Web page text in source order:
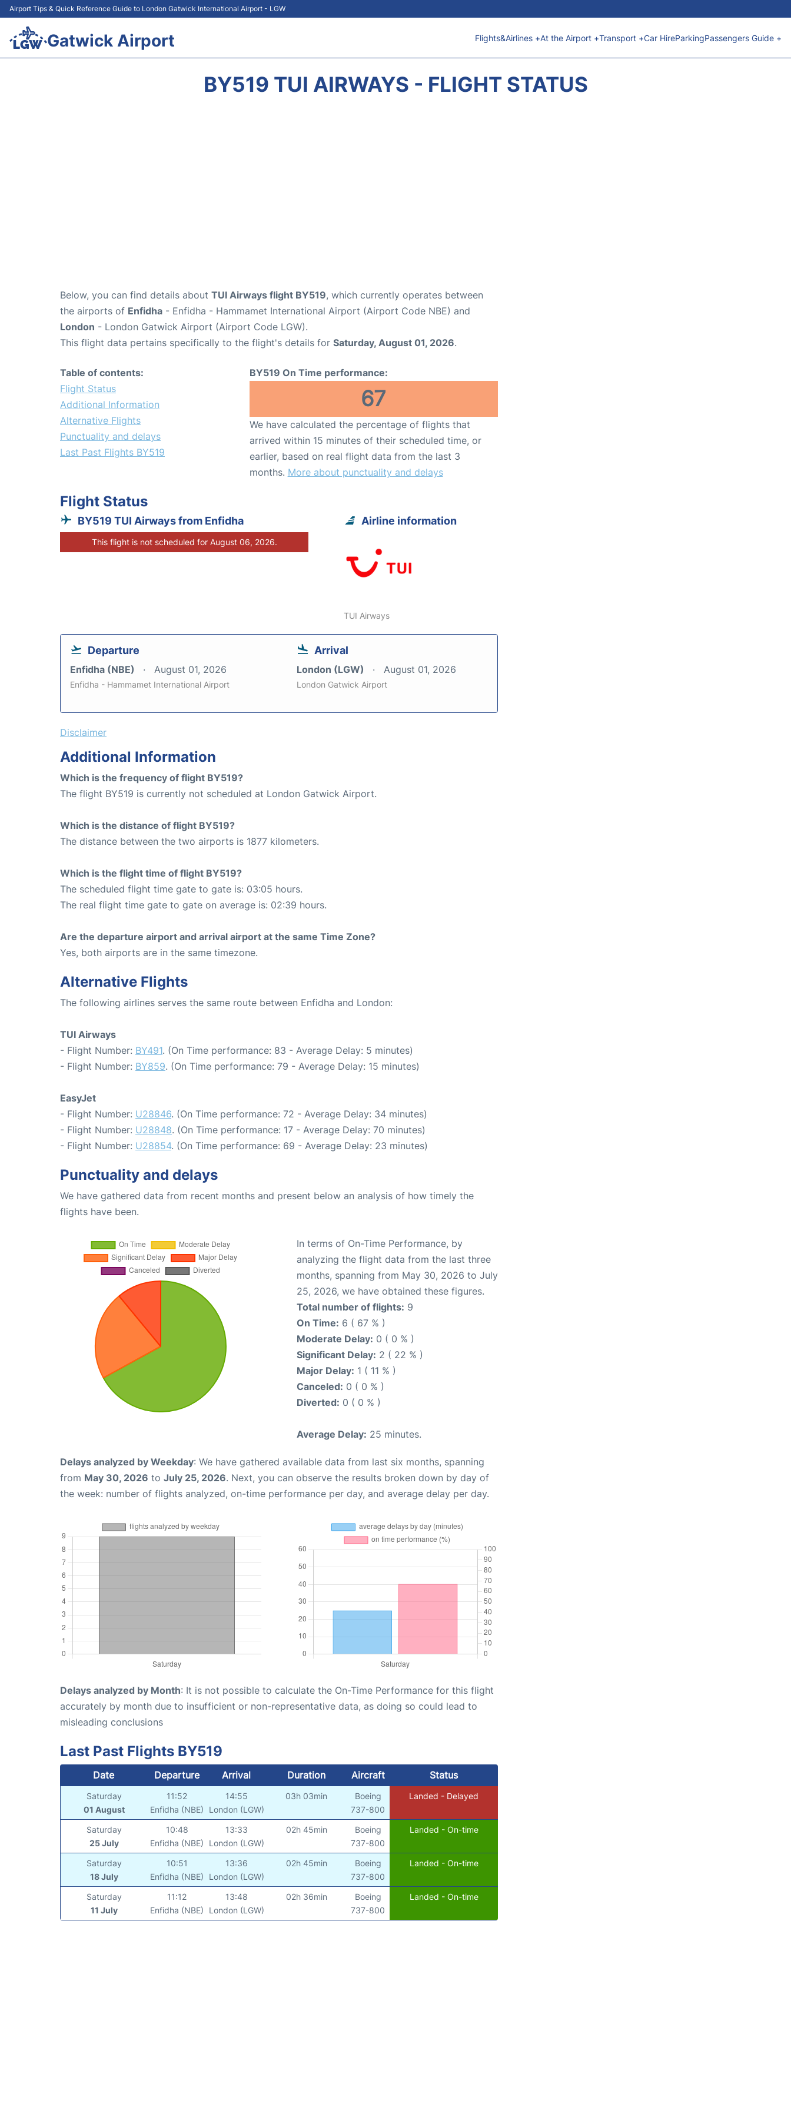
Airport Tips & Quick Reference Guide to London Gatwick International Airport - LGW
Gatwick Airport Flights&Airlines +At the Airport +Transport +Car HireParkingPassengers Guide +
BY519 TUI AIRWAYS - FLIGHT STATUS
Below, you can find details about TUI Airways flight BY519, which currently operates between
the airports of Enfidha - Enfidha - Hammamet International Airport (Airport Code NBE) and
London - London Gatwick Airport (Airport Code LGW).
This flight data pertains specifically to the flight's details for Saturday, August 01, 2026.
Table of contents:
Flight Status
Additional Information
Alternative Flights
Punctuality and delays
Last Past Flights BY519
BY519 On Time performance:
67
We have calculated the percentage of flights that
arrived within 15 minutes of their scheduled time, or
earlier, based on real flight data from the last 3
months. More about punctuality and delays
Flight Status
BY519 TUI Airways from Enfidha
This flight is not scheduled for August 06, 2026.
Airline information
TUI Airways
Departure
Enfidha (NBE) August 01, 2026
Enfidha - Hammamet International Airport
Arrival
London (LGW) August 01, 2026
London Gatwick Airport
Disclaimer
Additional Information
Which is the frequency of flight BY519?
The flight BY519 is currently not scheduled at London Gatwick Airport.
Which is the distance of flight BY519?
The distance between the two airports is 1877 kilometers.
Which is the flight time of flight BY519?
The scheduled flight time gate to gate is: 03:05 hours.
The real flight time gate to gate on average is: 02:39 hours.
Are the departure airport and arrival airport at the same Time Zone?
Yes, both airports are in the same timezone.
Alternative Flights
The following airlines serves the same route between Enfidha and London:
TUI Airways
- Flight Number: BY491. (On Time performance: 83 - Average Delay: 5 minutes)
- Flight Number: BY859. (On Time performance: 79 - Average Delay: 15 minutes)
EasyJet
- Flight Number: U28846. (On Time performance: 72 - Average Delay: 34 minutes)
- Flight Number: U28848. (On Time performance: 17 - Average Delay: 70 minutes)
- Flight Number: U28854. (On Time performance: 69 - Average Delay: 23 minutes)
Punctuality and delays
We have gathered data from recent months and present below an analysis of how timely the
flights have been.
In terms of On-Time Performance, by
analyzing the flight data from the last three
months, spanning from May 30, 2026 to July
25, 2026, we have obtained these figures.
Total number of flights: 9
On Time: 6 ( 67 % )
Moderate Delay: 0 ( 0 % )
Significant Delay: 2 ( 22 % )
Major Delay: 1 ( 11 % )
Canceled: 0 ( 0 % )
Diverted: 0 ( 0 % )
Average Delay: 25 minutes.
Delays analyzed by Weekday: We have gathered available data from last six months, spanning
from May 30, 2026 to July 25, 2026. Next, you can observe the results broken down by day of
the week: number of flights analyzed, on-time performance per day, and average delay per day.
Delays analyzed by Month: It is not possible to calculate the On-Time Performance for this flight
accurately by month due to insufficient or non-representative data, as doing so could lead to
misleading conclusions
Last Past Flights BY519
Date Departure Arrival Duration Aircraft Status
Saturday
01 August
11:52
Enfidha (NBE)
14:55
London (LGW)
03h 03min
Boeing
737-800
Landed - Delayed
Saturday
25 July
10:48
Enfidha (NBE)
13:33
London (LGW)
02h 45min
Boeing
737-800
Landed - On-time
Saturday
18 July
10:51
Enfidha (NBE)
13:36
London (LGW)
02h 45min
Boeing
737-800
Landed - On-time
Saturday
11 July
11:12
Enfidha (NBE)
13:48
London (LGW)
02h 36min
Boeing
737-800
Landed - On-time